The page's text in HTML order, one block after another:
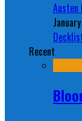
Austen
Recent